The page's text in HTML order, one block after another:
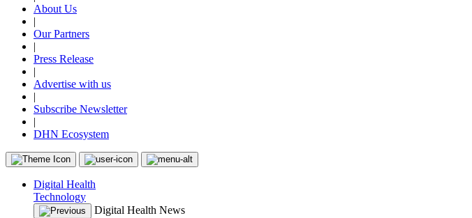
About Us
|
Our Partners
|
Press Release
|
Advertise with us
|
Subscribe Newsletter
|
DHN Ecosystem
Digital Health
Technology
Digital Health News